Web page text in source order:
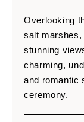
Overlooking
salt marshes,
stunning
charming,
and romantic
ceremony.